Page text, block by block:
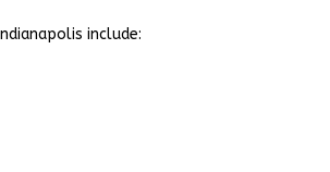
include: